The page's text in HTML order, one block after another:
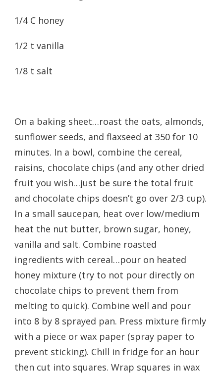
1/4 C honey
1/2 t vanilla
1/8 t salt
On a baking sheet…roast the oats, almonds,
sunflower seeds, and flaxseed at 350 for 10
minutes. In a bowl, combine the cereal,
raisins, chocolate chips (and any other dried
fruit you wish…just be sure the total fruit
and chocolate chips doesn’t go over 2/3 cup).
In a small saucepan, heat over low/medium
heat the nut butter, brown sugar, honey,
vanilla and salt. Combine roasted
ingredients with cereal…pour on heated
honey mixture (try to not pour directly on
chocolate chips to prevent them from
melting to quick). Combine well and pour
into 8 by 8 sprayed pan. Press mixture firmly
with a piece or wax paper (spray paper to
prevent sticking). Chill in fridge for an hour
then cut into squares. Wrap squares in wax